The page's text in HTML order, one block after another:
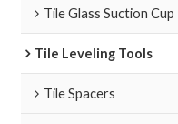
Tile Glass Suction Cup
Tile Leveling Tools
Tile Spacers